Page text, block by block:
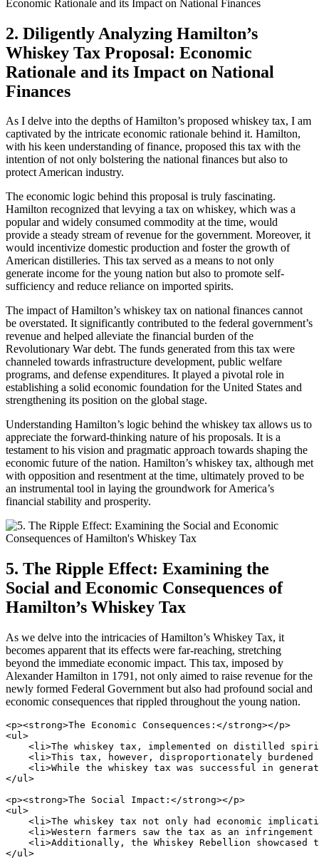
2. Diligently Analyzing Hamilton’s
Whiskey Tax Proposal: Economic
Rationale and its Impact on National
Finances
As I delve into the depths of Hamilton’s proposed whiskey tax, I am
captivated by the intricate economic rationale behind it. Hamilton,
with his keen understanding of finance, proposed this tax with the
intention of not only bolstering the national finances but also to
protect American industry.
The economic logic behind this proposal is truly fascinating.
Hamilton recognized that levying a tax on whiskey, which was a
popular and widely consumed commodity at the time, would
provide a steady stream of revenue for the government. Moreover, it
would incentivize domestic production and foster the growth of
American distilleries. This tax served as a means to not only
generate income for the young nation but also to promote self-
sufficiency and reduce reliance on imported spirits.
The impact of Hamilton’s whiskey tax on national finances cannot
be overstated. It significantly contributed to the federal government’s
revenue and helped alleviate the financial burden of the
Revolutionary War debt. The funds generated from this tax were
channeled towards infrastructure development, public welfare
programs, and defense expenditures. It played a pivotal role in
establishing a solid economic foundation for the United States and
strengthening its position on the global stage.
Understanding Hamilton’s logic behind the whiskey tax allows us to
appreciate the forward-thinking nature of his proposals. It is a
testament to his vision and pragmatic approach towards shaping the
economic future of the nation. Hamilton’s whiskey tax, although met
with opposition and resentment at the time, ultimately proved to be
an instrumental tool in laying the groundwork for America’s
financial stability and prosperity.
5. The Ripple Effect: Examining the
Social and Economic Consequences of
Hamilton’s Whiskey Tax
As we delve into the intricacies of Hamilton’s Whiskey Tax, it
becomes apparent that its effects were far-reaching, stretching
beyond the immediate economic impact. This tax, imposed by
Alexander Hamilton in 1791, not only aimed to raise revenue for the
newly formed Federal Government but also had profound social and
economic consequences that rippled throughout the young nation.
<p><strong>The Economic Consequences:</strong></p>
<ul>
<li>The whiskey tax, implemented on distilled
<li>This tax, however, disproportionately
<li>While the whiskey tax was successful in
</ul>
<p><strong>The Social Impact:</strong></p>
<ul>
<li>The whiskey tax not only had economic
<li>Western farmers saw the tax as an
<li>Additionally, the Whiskey Rebellion showcased
</ul>